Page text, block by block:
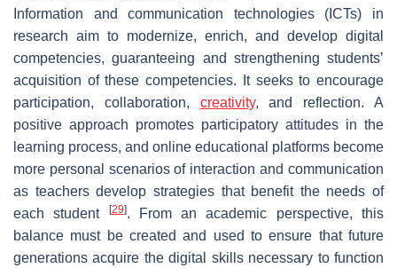
Information and communication technologies (ICTs) in
research aim to modernize, enrich, and develop digital
competencies, guaranteeing and strengthening students’
acquisition of these competencies. It seeks to encourage
participation, collaboration, creativity, and reflection. A
positive approach promotes participatory attitudes in the
learning process, and online educational platforms become
more personal scenarios of interaction and communication
as teachers develop strategies that benefit the needs of
each student
[29]. From an academic perspective, this
balance must be created and used to ensure that future
generations acquire the digital skills necessary to function